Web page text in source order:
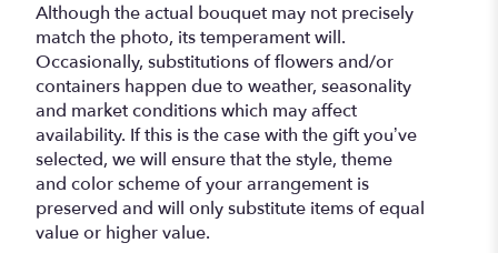
Although the actual bouquet may not precisely
match the photo, its temperament will.
Occasionally, substitutions of flowers and/or
containers happen due to weather, seasonality
and market conditions which may affect
availability. If this is the case with the gift you’ve
selected, we will ensure that the style, theme
and color scheme of your arrangement is
preserved and will only substitute items of equal
value or higher value.